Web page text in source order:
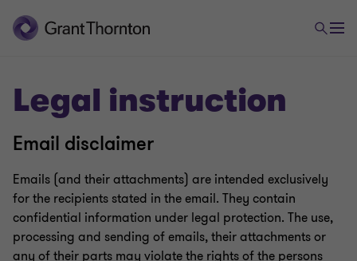
Legal instruction
Email disclaimer
Emails (and their attachments) are intended exclusively
for the recipients stated in the email. They contain
confidential information under legal protection. The use,
processing and sending of emails, their attachments or
any of their parts may violate the rights of the persons